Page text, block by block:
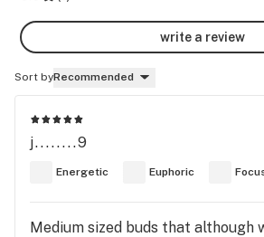
write a review
Sort byRecommended
j........9
Energetic Euphoric
Medium sized buds that although